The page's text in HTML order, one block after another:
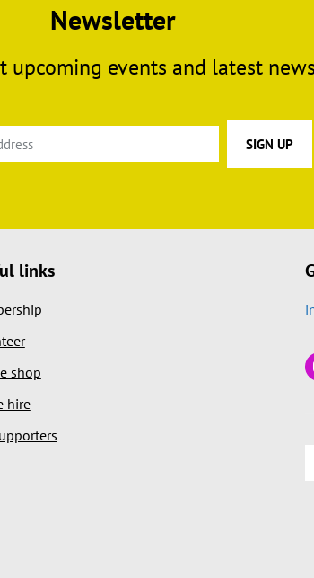
Newsletter
upcoming events and latest
links
shop
hire